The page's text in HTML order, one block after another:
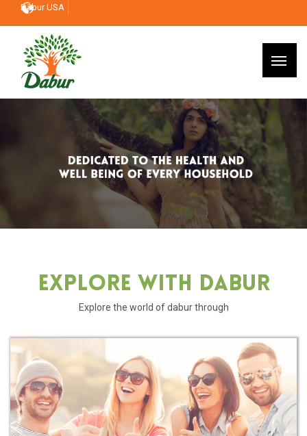
Dabur USA
Explore With Dabur
Explore the world of dabur through